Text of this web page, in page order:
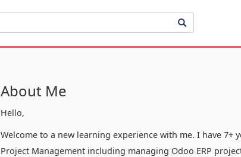
About Me
Hello,
Welcome to a new learning experience with me. I have 7+
Project Management including managing Odoo ERP